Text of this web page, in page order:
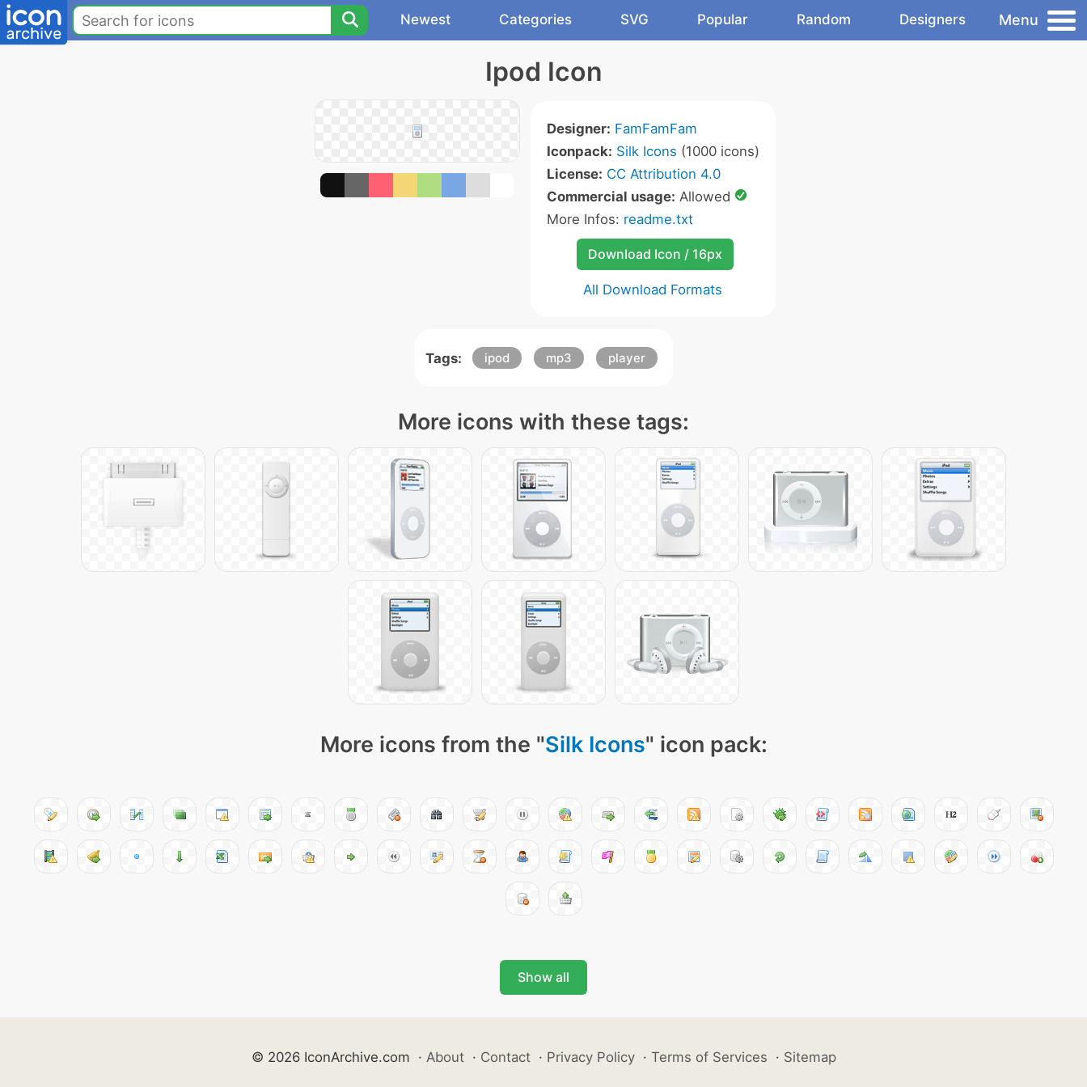
Newest Categories SVG Popular Random Designers Menu
Ipod Icon
Designer: FamFamFam
Iconpack: Silk Icons (1000 icons)
License: CC Attribution 4.0
Commercial usage: Allowed
More Infos: readme.txt
Download Icon / 16px
All Download Formats
Tags: ipod mp3 player
More icons with these tags:
More icons from the "Silk Icons" icon pack:
Show all
© 2026 IconArchive.com · About · Contact · Privacy Policy · Terms of Services · Sitemap